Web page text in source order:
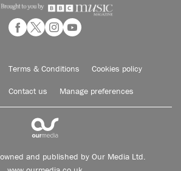
Terms & Conditions Cookies policy
Contact us Manage preferences
and published by Our Media Ltd.